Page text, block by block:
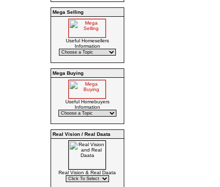
Mega Selling
Useful Homesellers
Information
Mega Buying
Useful Homebuyers
Information
Real Vision / Real Daata
Real Vision & Real Daata